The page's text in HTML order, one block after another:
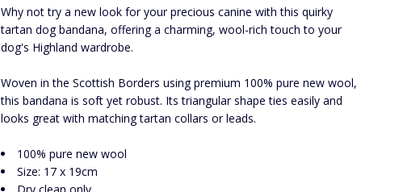
Why not try a new look for your precious canine with this quirky
tartan dog bandana, offering a charming, wool-rich touch to your
dog's Highland wardrobe.
Woven in the Scottish Borders using premium 100% pure new wool,
this bandana is soft yet robust. Its triangular shape ties easily and
looks great with matching tartan collars or leads.
100% pure new wool
Size: 17 x 19cm